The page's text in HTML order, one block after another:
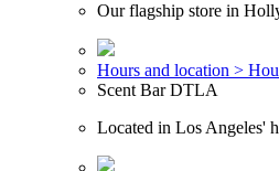
Our flagship store in
Hours and location >
Scent Bar DTLA
Located in Los Angeles'